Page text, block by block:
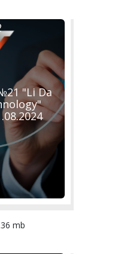
"Li Da
mb